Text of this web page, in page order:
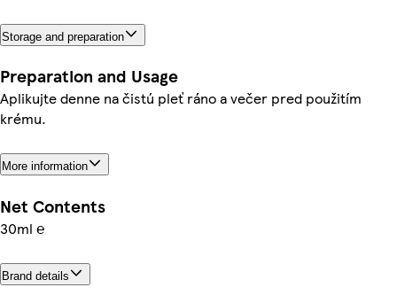
Storage and preparation
Preparation and Usage
Aplikujte denne na čistú pleť ráno a večer pred použitím
krému.
More information
Net Contents
30ml ℮
Brand details